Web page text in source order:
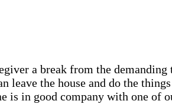
a break from the
leave the house and do the
in good company with one of